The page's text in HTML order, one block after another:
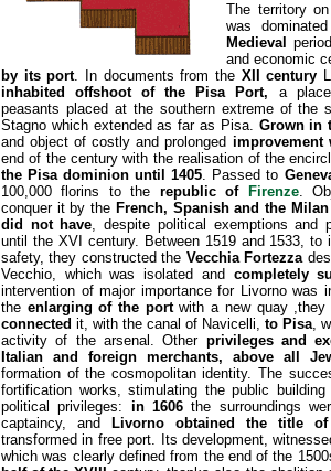
The territory
was
Medieval
and economic
by its port. In documents from the XII century
inhabited offshoot of the Pisa Port, a
peasants placed at the southern extreme of the
Stagno which extended as far as Pisa. Grown in
and object of costly and prolonged improvement
end of the century with the realisation of the
the Pisa dominion until 1405. Passed to
100,000 florins to the republic of Firenze.
conquer it by the French, Spanish and the
did not have, despite political exemptions and
until the XVI century. Between 1519 and 1533, to
safety, they constructed the Vecchia Fortezza
Vecchio, which was isolated and completely
intervention of major importance for Livorno was
the enlarging of the portwith a new quay ,they
connected it, with the canal of Navicelli, to Pisa,
activity of the arsenal. Other privileges and
Italian and foreign merchants, above all
formation of the cosmopolitan identity. The
fortification works, stimulating the public
political privileges: in 1606the surroundings
captaincy, and
Livorno obtained the title
transformed in free port. Its development,
which was clearly defined from the end of the